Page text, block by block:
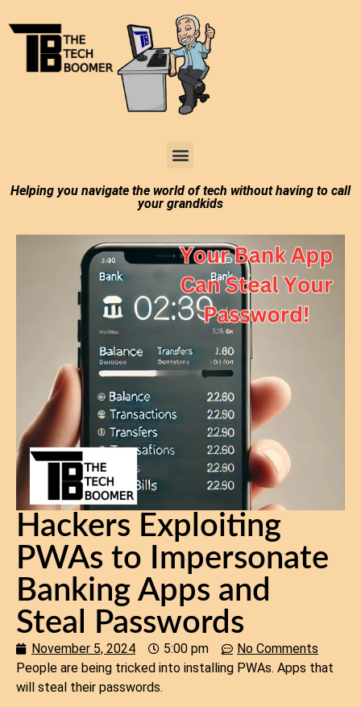
Helping you navigate the world of tech without having to call
your grandkids
Hackers Exploiting
PWAs to Impersonate
Banking Apps and
Steal Passwords
November 5, 2024 5:00 pm
No Comments
People are being tricked into installing PWAs. Apps that
will steal their passwords.